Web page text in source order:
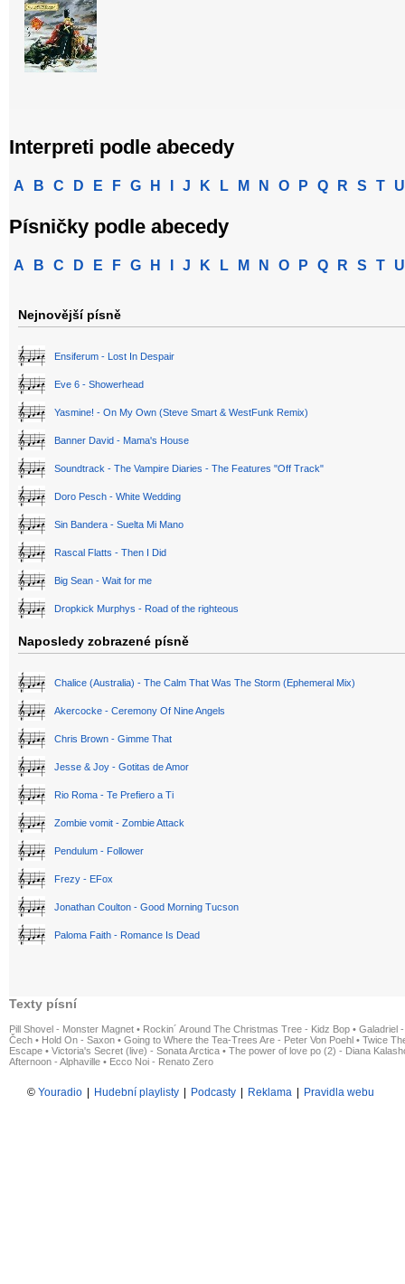
Interpreti podle abecedy
A B C D E F G H J K L M N O P Q R S T U
Písničky podle abecedy
A B C D E F G H J K L M N O P Q R S T U
Nejnovější písně
Ensiferum - Lost In Despair
Eve 6 - Showerhead
Yasmine! - On My Own (Steve Smart & WestFunk Remix)
Banner David - Mama's House
Soundtrack - The Vampire Diaries - The Features "Off Track"
Doro Pesch - White Wedding
Sin Bandera - Suelta Mi Mano
Rascal Flatts - Then I Did
Big Sean - Wait for me
Dropkick Murphys - Road of the righteous
Naposledy zobrazené písně
Chalice (Australia) - The Calm That Was The Storm (Ephemeral Mix)
Akercocke - Ceremony Of Nine Angels
Chris Brown - Gimme That
Jesse & Joy - Gotitas de Amor
Rio Roma - Te Prefiero a Ti
Zombie vomit - Zombie Attack
Pendulum - Follower
Frezy - EFox
Jonathan Coulton - Good Morning Tucson
Paloma Faith - Romance Is Dead
Texty písní
Pill Shovel - Monster Magnet • Rockin´ Around The Christmas Tree - Kidz Bop • Galadriel
Čech • Hold On - Saxon • Going to Where the Tea-Trees Are - Peter Von Poehl • Twice
Escape • Victoria's Secret (live) - Sonata Arctica • The power of love po (2) - Diana
Afternoon - Alphaville • Ecco Noi - Renato Zero
© Youradio Hudební playlisty Podcasty Reklama Pravidla webu